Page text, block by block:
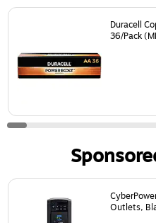
Page
Duracell
36/Pack
Page
Outlets,